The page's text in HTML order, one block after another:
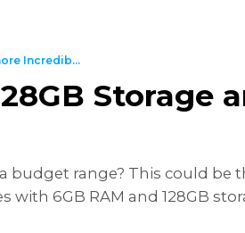
Incredib...
range? This could be
6GB RAM and 128GB